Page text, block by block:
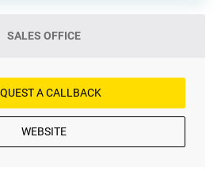
SALES OFFICE
A CALLBACK
WEBSITE